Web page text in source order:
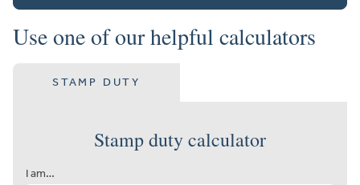
Use one of our helpful calculators
STAMP DUTY
Stamp duty calculator
I am…